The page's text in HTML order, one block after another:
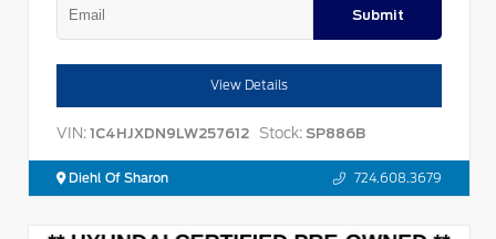
Submit
View Details
VIN: 1C4HJXDN9LW257612 Stock: SP886B
Diehl Of Sharon 724.608.3679